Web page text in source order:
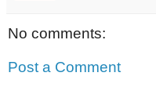
No comments:
Post a Comment